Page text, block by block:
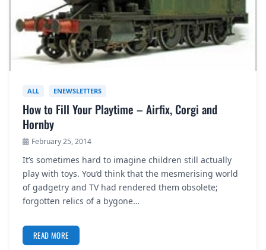
ALL ENEWSLETTERS
How to Fill Your Playtime – Airfix, Corgi and
Hornby
February 25, 2014
It’s sometimes hard to imagine children still actually
play with toys. You’d think that the mesmerising world
of gadgetry and TV had rendered them obsolete;
forgotten relics of a bygone…
READ MORE